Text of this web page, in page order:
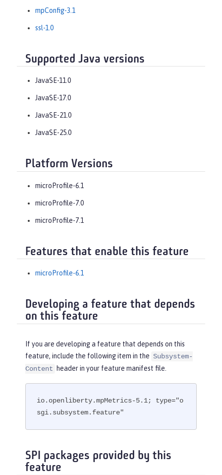
mpConfig-3.1
ssl-1.0
Supported Java versions
JavaSE-11.0
JavaSE-17.0
JavaSE-21.0
JavaSE-25.0
Platform Versions
microProfile-6.1
microProfile-7.0
microProfile-7.1
Features that enable this feature
microProfile-6.1
Developing a feature that depends
on this feature
If you are developing a feature that depends on this
feature, include the following item in the Subsystem-
Content
header in your feature manifest file.
io.openliberty.mpMetrics-5.1; type="o
sgi.subsystem.feature"
SPI packages provided by this
feature